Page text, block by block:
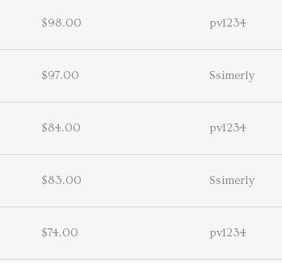
$98.00 pv1234
$97.00 Ssimerly
$84.00 pv1234
$83.00 Ssimerly
$74.00 pv1234